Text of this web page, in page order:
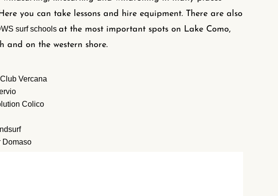
you can take lessons and hire equipment. There are also
surf schools at the most important spots on Lake Como,
and on the western shore.
Vercana
Colico
Domaso